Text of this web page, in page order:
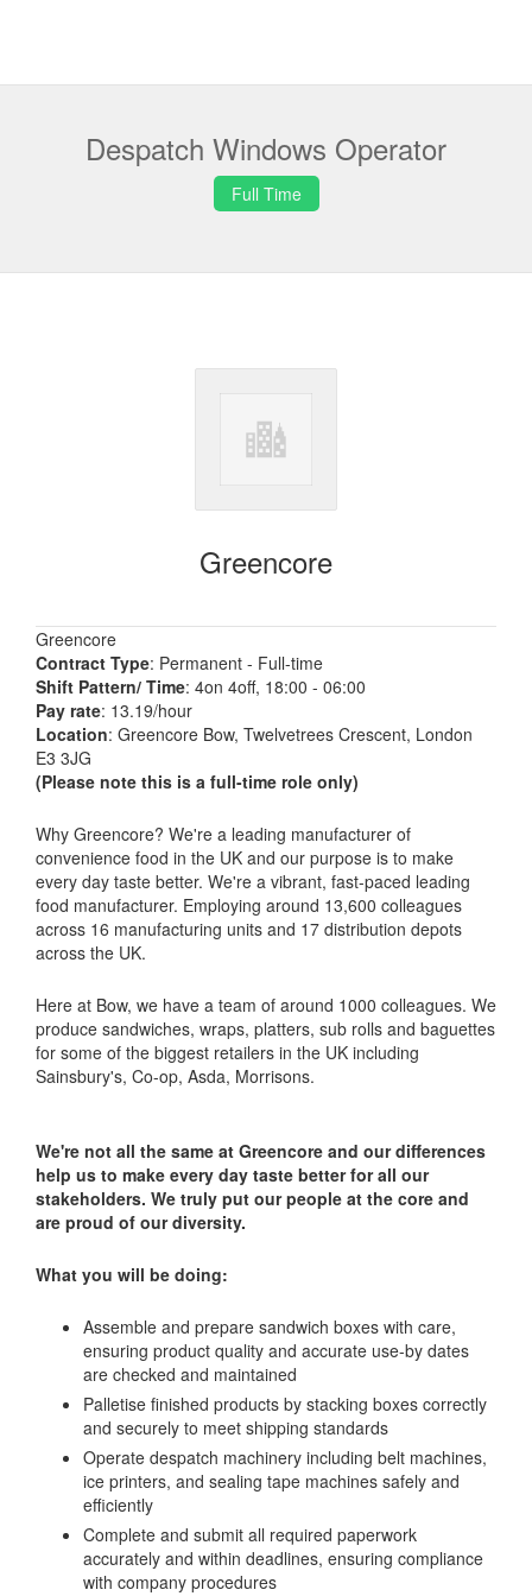
Despatch Windows Operator
Full Time
Greencore
Greencore
Contract Type: Permanent - Full-time
Shift Pattern/ Time: 4on 4off, 18:00 - 06:00
Pay rate: 13.19/hour
Location: Greencore Bow, Twelvetrees Crescent, London
E3 3JG
(Please note this is a full-time role only)
Why Greencore? We're a leading manufacturer of
convenience food in the UK and our purpose is to make
every day taste better. We're a vibrant, fast-paced leading
food manufacturer. Employing around 13,600 colleagues
across 16 manufacturing units and 17 distribution depots
across the UK.
Here at Bow, we have a team of around 1000 colleagues. We
produce sandwiches, wraps, platters, sub rolls and baguettes
for some of the biggest retailers in the UK including
Sainsbury's, Co-op, Asda, Morrisons.
We're not all the same at Greencore and our differences
help us to make every day taste better for all our
stakeholders. We truly put our people at the core and
are proud of our diversity.
What you will be doing:
Assemble and prepare sandwich boxes with care,
ensuring product quality and accurate use-by dates
are checked and maintained
Palletise finished products by stacking boxes correctly
and securely to meet shipping standards
Operate despatch machinery including belt machines,
ice printers, and sealing tape machines safely and
efficiently
Complete and submit all required paperwork
accurately and within deadlines, ensuring compliance
with company procedures